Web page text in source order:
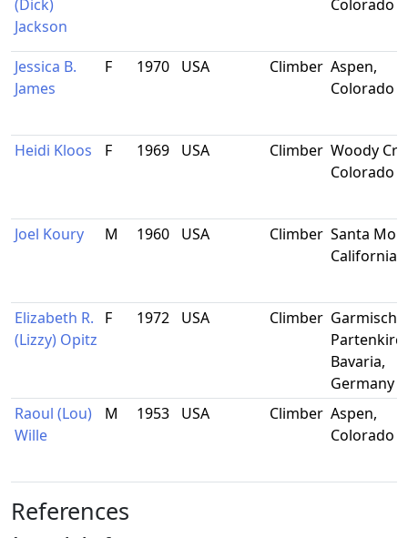
(Dick)
Jackson
Colorado
Jessica B.
James
F 1970 USA Climber Aspen,
Colorado
Heidi Kloos F 1969 USA Climber Woody
Colorado
Joel Koury M 1960 USA Climber Santa
California
Elizabeth R.
(Lizzy) Opitz
F 1972 USA Climber Garmisch-
Bavaria,
Germany
Raoul (Lou)
Wille
M 1953 USA Climber Aspen,
Colorado
References